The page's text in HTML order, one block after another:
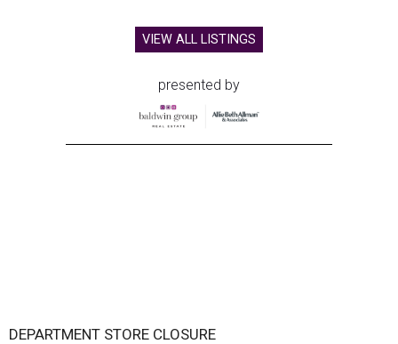
VIEW ALL LISTINGS
presented by
DEPARTMENT STORE CLOSURE